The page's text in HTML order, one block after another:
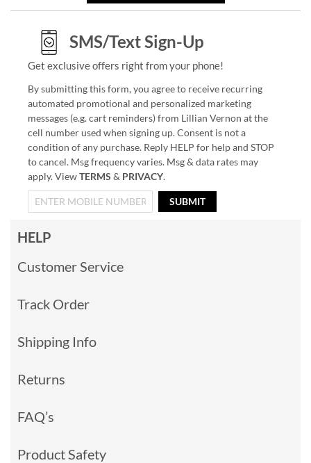
SMS/Text Sign-Up
Get exclusive offers right from your phone!
By submitting this form, you agree to receive recurring
automated promotional and personalized marketing
messages (e.g. cart reminders) from Lillian Vernon at the
cell number used when signing up. Consent is not a
condition of any purchase. Reply HELP for help and STOP
to cancel. Msg frequency varies. Msg & data rates may
apply. ViewTERMS & PRIVACY.
SUBMIT
HELP
Customer Service
Track Order
Shipping Info
Returns
FAQ’s
Product Safety